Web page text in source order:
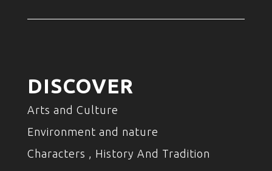
DISCOVER
Arts and Culture
Environment and nature
Characters , History And Tradition